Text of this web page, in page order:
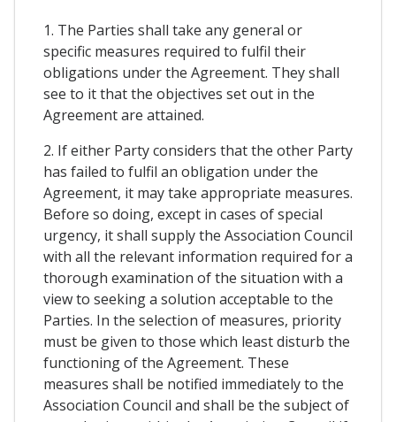
1. The Parties shall take any general or
specific measures required to fulfil their
obligations under the Agreement. They shall
see to it that the objectives set out in the
Agreement are attained.
2. If either Party considers that the other Party
has failed to fulfil an obligation under the
Agreement, it may take appropriate measures.
Before so doing, except in cases of special
urgency, it shall supply the Association Council
with all the relevant information required for a
thorough examination of the situation with a
view to seeking a solution acceptable to the
Parties. In the selection of measures, priority
must be given to those which least disturb the
functioning of the Agreement. These
measures shall be notified immediately to the
Association Council and shall be the subject of